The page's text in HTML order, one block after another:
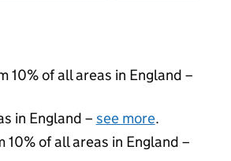
of all areas in England –
in England – see more.
of all areas in England –